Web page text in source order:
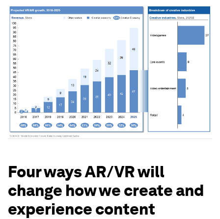
Four ways AR/VR will
change how we create and
experience content